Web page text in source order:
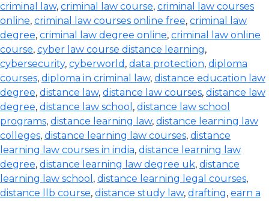
criminal law, criminal law course, criminal law courses
online, criminal law courses online free, criminal law
degree, criminal law degree online, criminal law online
course, cyber law course distance learning,
cybersecurity, cyberworld , data protection, diploma
courses, diploma in criminal law, distance education law
degree, distance law, distance law courses, distance law
degree, distance law school , distance law school
programs, distance learning law, distance learning law
colleges, distance learning law courses, distance
learning law courses in india, distance learning law
degree, distance learning law degree uk, distance
learning law school , distance learning legal courses,
distance llb course, distance study law, drafting, earn a